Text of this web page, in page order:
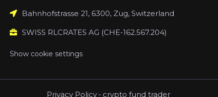
Bahnhofstrasse 21, 6300, Zug, Switzerland
SWISS RLCRATES AG (CHE-162.567.204)
Show cookie settings
Privacy Policy - crypto fund trader